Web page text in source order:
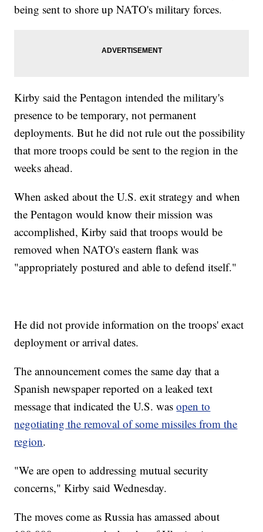
being sent to shore up NATO's military forces.
Kirby said the Pentagon intended the military's
presence to be temporary, not permanent
deployments. But he did not rule out the possibility
that more troops could be sent to the region in the
weeks ahead.
When asked about the U.S. exit strategy and when
the Pentagon would know their mission was
accomplished, Kirby said that troops would be
removed when NATO's eastern flank was
"appropriately postured and able to defend itself."
He did not provide information on the troops' exact
deployment or arrival dates.
The announcement comes the same day that a
Spanish newspaper reported on a leaked text
message that indicated the U.S. wasopen to
negotiating the removal of some missiles from the
region.
"We are open to addressing mutual security
concerns," Kirby said Wednesday.
The moves come as Russia has amassed about